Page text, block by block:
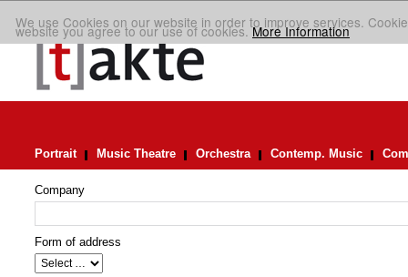
We use Cookies on our website in order to improve services.
website you agree to our use of cookies.More Information
Portrait Music Theatre Orchestra Contemp. Music
Company
Form of address